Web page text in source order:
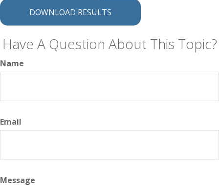
DOWNLOAD RESULTS
Have A Question About This Topic?
Name
Email
Message